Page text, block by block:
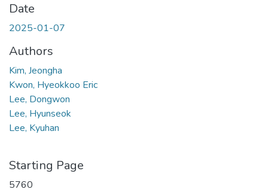
Date
2025-01-07
Authors
Kim, Jeongha
Kwon, Hyeokkoo Eric
Lee, Dongwon
Lee, Hyunseok
Lee, Kyuhan
Starting Page
5760